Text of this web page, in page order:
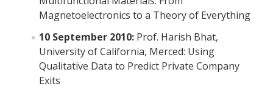
AM Spotlight
Research
Faculty Research Areas
Magnetoelectronics to a Theory of Everything
10 September 2010: Prof. Harish Bhat,
University of California, Merced: Using
Qualitative Data to Predict Private Company
Exits